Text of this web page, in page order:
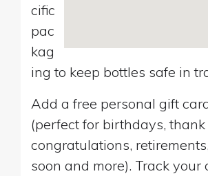
cific
pac
kag
ing to keep bottles safe in
Add a free personal gift
(perfect for birthdays, thank
congratulations,
soon and more). Track your